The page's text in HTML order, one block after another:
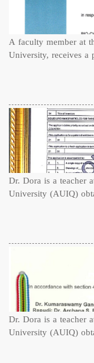
A faculty member at
University, receives a
Dr. Dora is a teacher
University (AUIQ)
Dr. Dora is a teacher
University (AUIQ)